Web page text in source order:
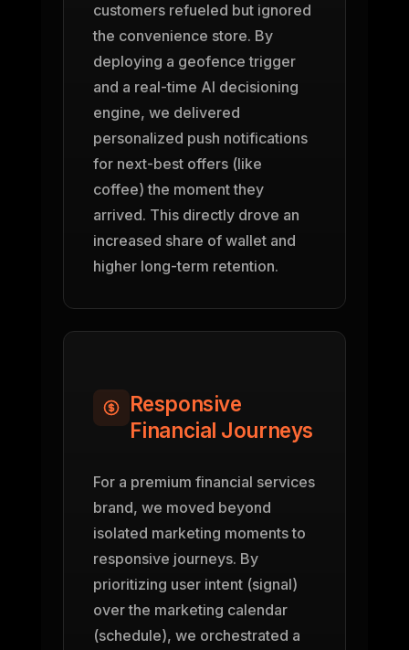
customers refueled but ignored
the convenience store. By
deploying a geofence trigger
and a real-time AI decisioning
engine, we delivered
personalized push notifications
for next-best offers (like
coffee) the moment they
arrived. This directly drove an
increased share of wallet and
higher long-term retention.
Responsive
Financial Journeys
For a premium financial services
brand, we moved beyond
isolated marketing moments to
responsive journeys. By
prioritizing user intent (signal)
over the marketing calendar
(schedule), we orchestrated a